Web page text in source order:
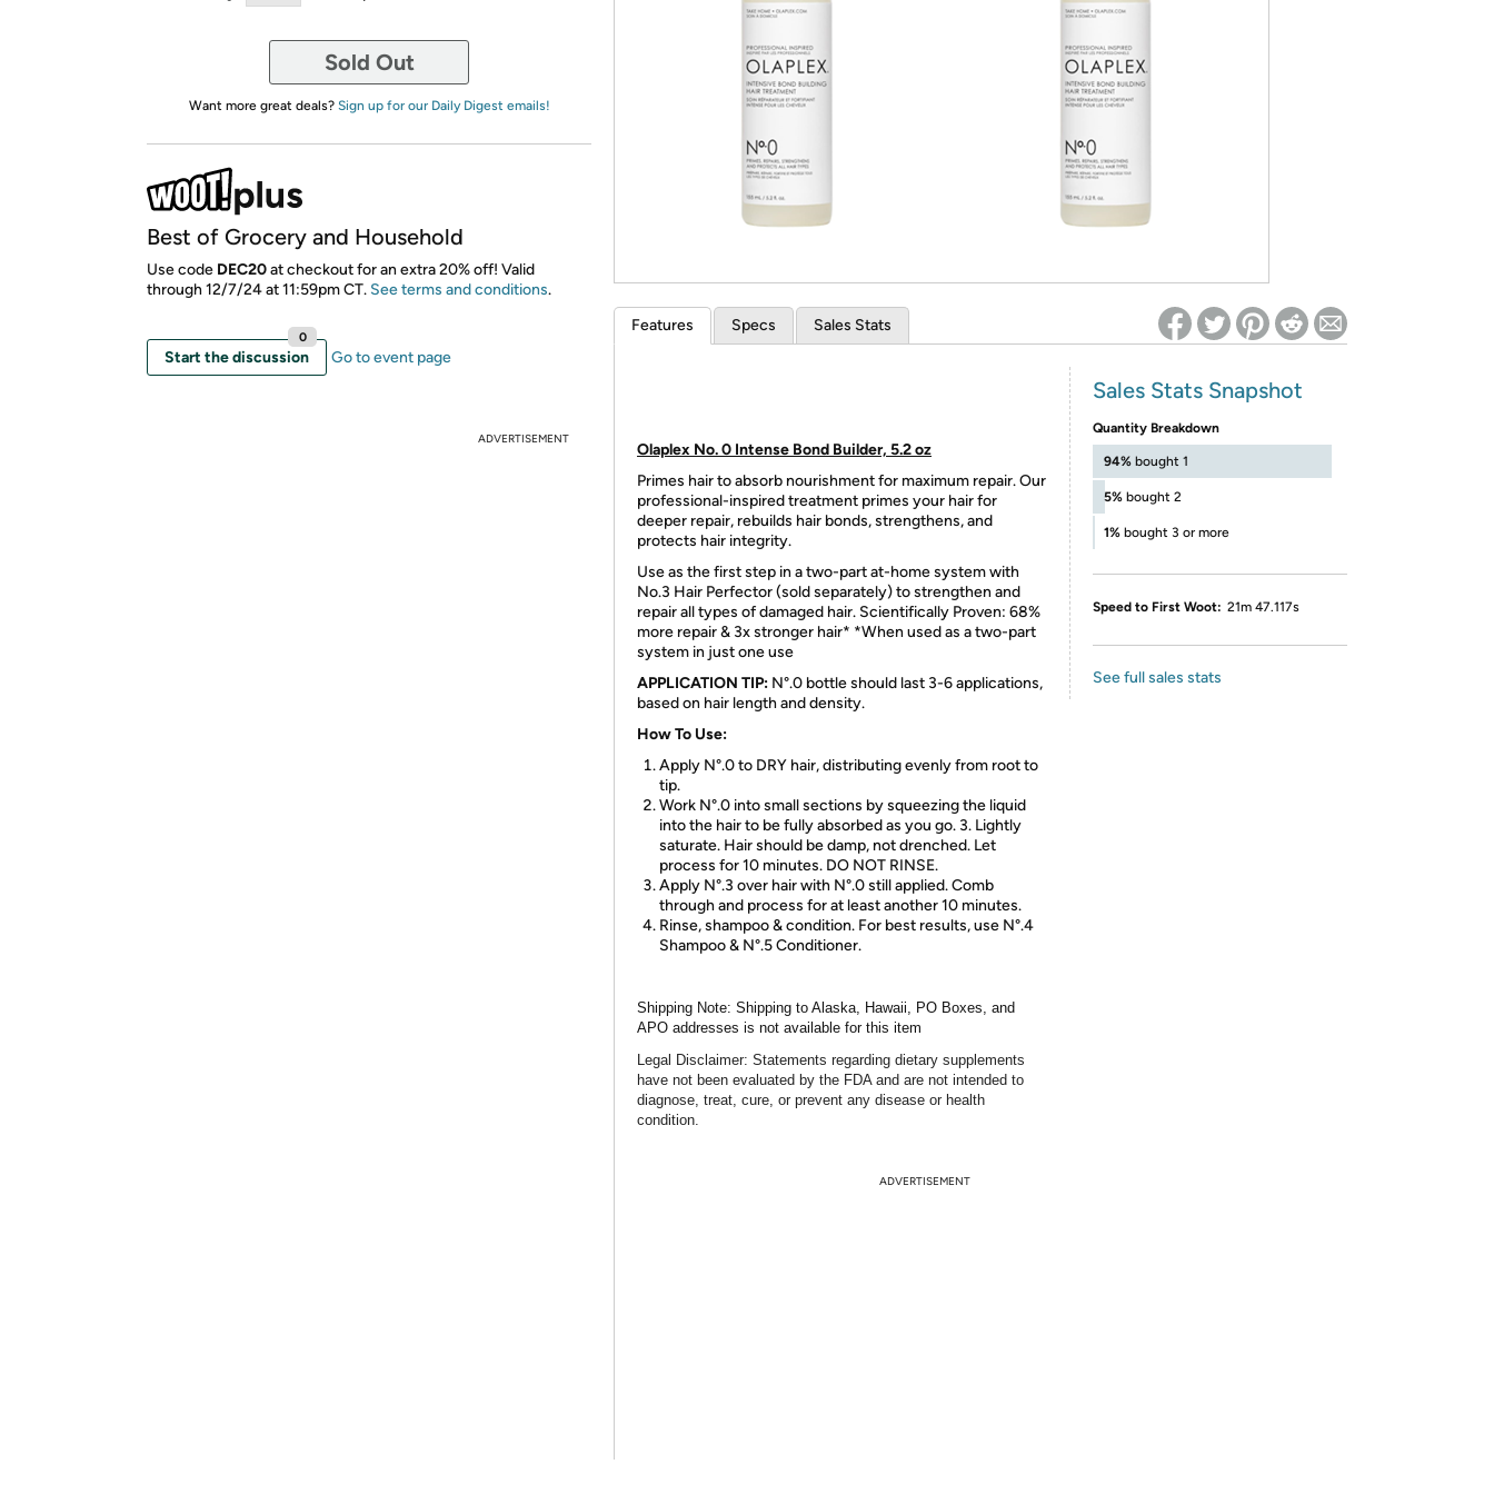
Re-login required on Woot! for benefits to take effect
Sold Out
Want more great deals? Sign up for our Daily Digest emails!
Best of Grocery and Household
Use code DEC20at checkout for an extra 20% off! Valid
through 12/7/24 at 11:59pm CT. See terms and conditions.
Start the discussion
0
Go to event page
ADVERTISEMENT
Features Specs Sales Stats
Olaplex No. 0 Intense Bond Builder, 5.2 oz
Primes hair to absorb nourishment for maximum repair. Our
professional-inspired treatment primes your hair for
deeper repair, rebuilds hair bonds, strengthens, and
protects hair integrity.
Use as the first step in a two-part at-home system with
No.3 Hair Perfector (sold separately) to strengthen and
repair all types of damaged hair. Scientifically Proven: 68%
more repair & 3x stronger hair* *When used as a two-part
system in just one use
APPLICATION TIP: N°.0 bottle should last 3-6 applications,
based on hair length and density.
How To Use:
Apply N°.0 to DRY hair, distributing evenly from root to
tip.
Work N°.0 into small sections by squeezing the liquid
into the hair to be fully absorbed as you go. 3. Lightly
saturate. Hair should be damp, not drenched. Let
process for 10 minutes. DO NOT RINSE.
Apply N°.3 over hair with N°.0 still applied. Comb
through and process for at least another 10 minutes.
Rinse, shampoo & condition. For best results, use N°.4
Shampoo & N°.5 Conditioner.
Shipping Note: Shipping to Alaska, Hawaii, PO Boxes, and
APO addresses is not available for this item
Legal Disclaimer: Statements regarding dietary supplements
have not been evaluated by the FDA and are not intended to
diagnose, treat, cure, or prevent any disease or health
condition.
Sales Stats Snapshot
Quantity Breakdown
94% bought 1
5% bought 2
1% bought 3 or more
Speed to First Woot: 21m 47.117s
See full sales stats
ADVERTISEMENT